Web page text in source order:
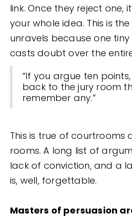
link. Once they reject one,
your whole idea. This is
unravels because one
casts doubt over the
“If you argue ten
back to the jury room
remember any.”
This is true of courtrooms
rooms. A long list of
lack of conviction, and a
is, well, forgettable.
Masters of persuasion